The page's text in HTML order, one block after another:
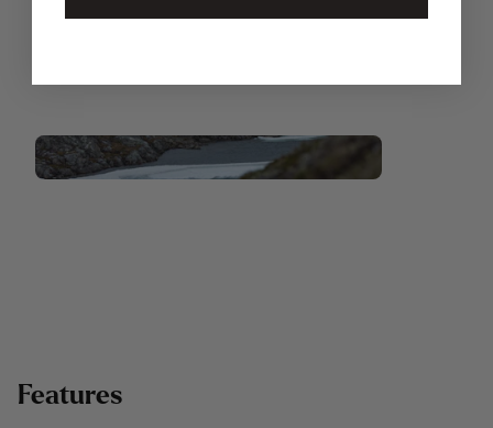
Features